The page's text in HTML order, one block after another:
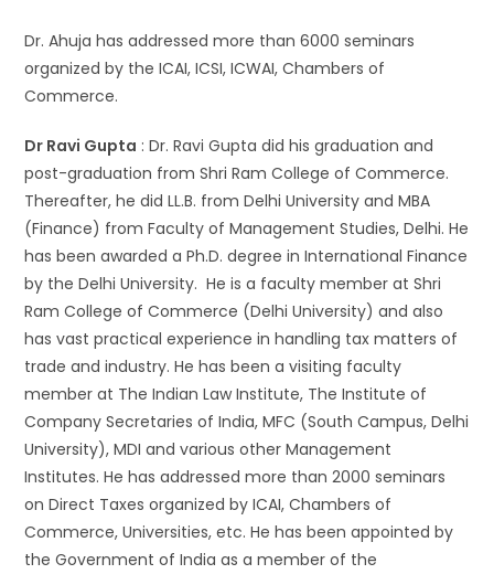
Dr. Ahuja has addressed more than 6000 seminars
organized by the ICAI, ICSI, ICWAI, Chambers of
Commerce.
Dr Ravi Gupta : Dr. Ravi Gupta did his graduation and
post-graduation from Shri Ram College of Commerce.
Thereafter, he did LL.B. from Delhi University and MBA
(Finance) from Faculty of Management Studies, Delhi. He
has been awarded a Ph.D. degree in International Finance
by the Delhi University. He is a faculty member at Shri
Ram College of Commerce (Delhi University) and also
has vast practical experience in handling tax matters of
trade and industry. He has been a visiting faculty
member at The Indian Law Institute, The Institute of
Company Secretaries of India, MFC (South Campus, Delhi
University), MDI and various other Management
Institutes. He has addressed more than 2000 seminars
on Direct Taxes organized by ICAI, Chambers of
Commerce, Universities, etc. He has been appointed by
the Government of India as a member of the